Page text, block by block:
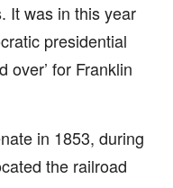
It was in this year
presidential
over’ for Franklin
in 1853, during
the railroad